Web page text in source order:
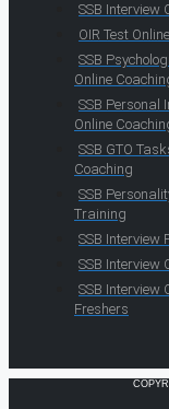
SSB Interview
OIR Test
SSB
Online
SSB Personal
Online
SSB GTO
Coaching
SSB
Training
SSB Interview
SSB Interview
SSB Interview
Freshers